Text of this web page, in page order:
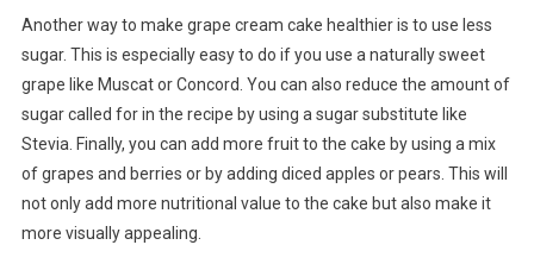
Another way to make grape cream cake healthier is to use less
sugar. This is especially easy to do if you use a naturally sweet
grape like Muscat or Concord. You can also reduce the amount of
sugar called for in the recipe by using a sugar substitute like
Stevia. Finally, you can add more fruit to the cake by using a mix
of grapes and berries or by adding diced apples or pears. This will
not only add more nutritional value to the cake but also make it
more visually appealing.